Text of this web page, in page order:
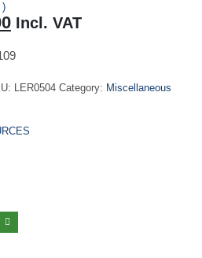
)
Current
price
is:
Incl. VAT
LER0504 Category: Miscellaneous